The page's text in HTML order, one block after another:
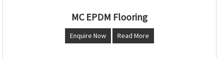
MC EPDM Flooring
Enquire Now Read More